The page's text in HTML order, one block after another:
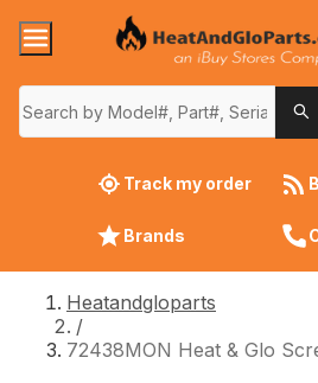
Track my order
Brands
Heatandgloparts
/
72438MON Heat & Glo